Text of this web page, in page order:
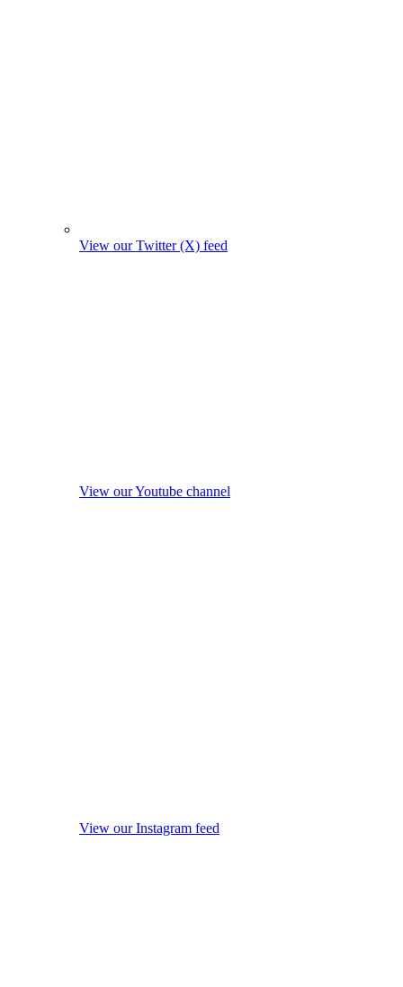
View our Twitter (X) feed
View our Youtube channel
View our Instagram feed